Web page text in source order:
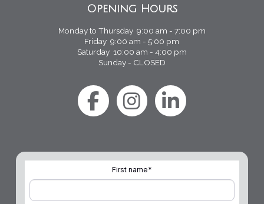
Opening Hours
Monday to Thursday 9:00 am - 7:00 pm
Friday 9:00 am - 5:00 pm
Saturday 10:00 am - 4:00 pm
Sunday - CLOSED
First name*